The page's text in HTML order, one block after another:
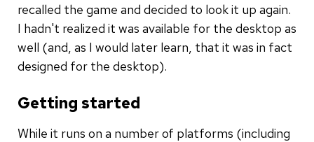
recalled the game and decided to look it up again.
I hadn't realized it was available for the desktop as
well (and, as I would later learn, that it was in fact
designed for the desktop).
Getting started
While it runs on a number of platforms (including